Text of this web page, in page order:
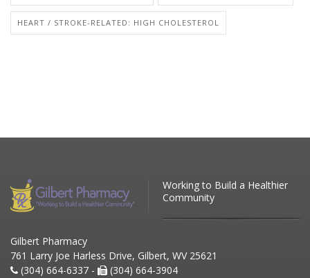
HEART / STROKE-RELATED: HIGH CHOLESTEROL
Working to Build a Healthier
Community
Gilbert Pharmacy
761 Larry Joe Harless Drive, Gilbert, WV 25621
(304) 664-6337 -
(304) 664-3904